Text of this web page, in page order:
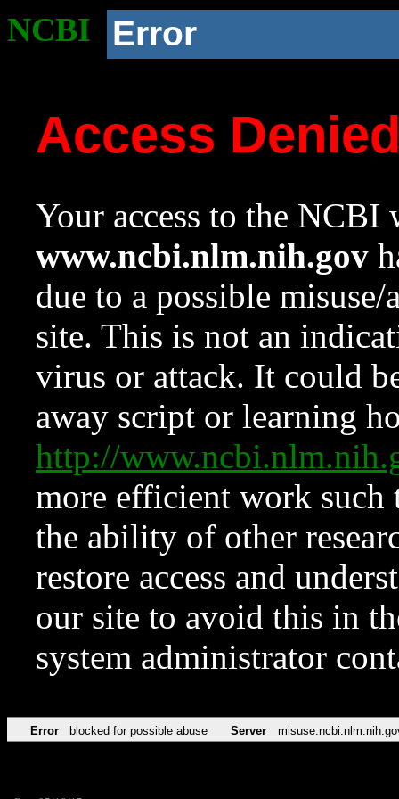
NCBI Error
Access
Your access to the NCBI
www.ncbi.nlm.nih.gov
due to a possible
site. This is not an
virus or attack. It could
away script or learning
http://
more efficient work such
the ability of other
restore access and
our site to avoid this in
system administrator
Error blocked for possible abuse Server